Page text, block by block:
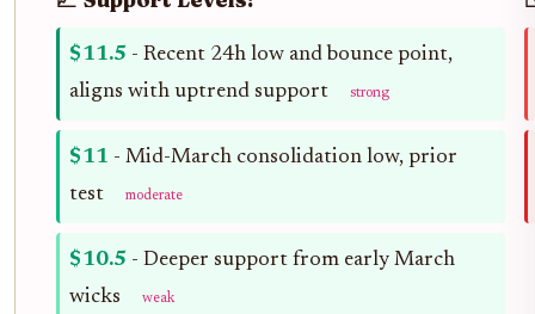
$11.5 - Recent 24h low and bounce point,
aligns with uptrend support
strong
$11 - Mid-March consolidation low, prior
test
moderate
$10.5 - Deeper support from early March
wicks
weak